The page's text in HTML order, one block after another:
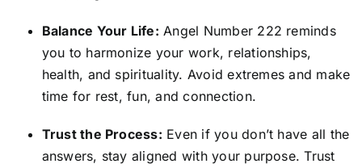
Balance Your Life: Angel Number 222 reminds
you to harmonize your work, relationships,
health, and spirituality. Avoid extremes and make
time for rest, fun, and connection.
Trust the Process: Even if you don’t have all the
answers, stay aligned with your purpose. Trust